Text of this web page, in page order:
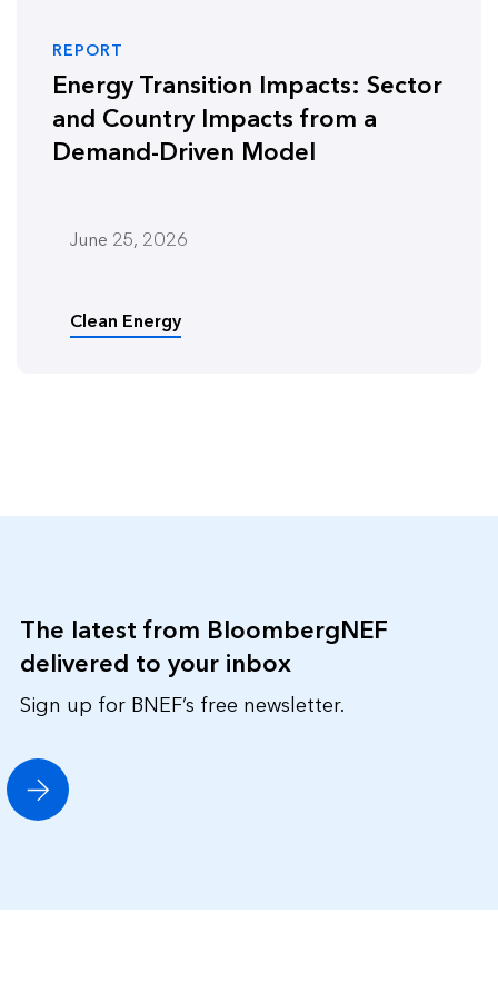
REPORT
Energy Transition Impacts: Sector
and Country Impacts from a
Demand-Driven Model
June 25, 2026
Clean Energy
The latest from BloombergNEF
delivered to your inbox
Sign up for BNEF’s free newsletter.